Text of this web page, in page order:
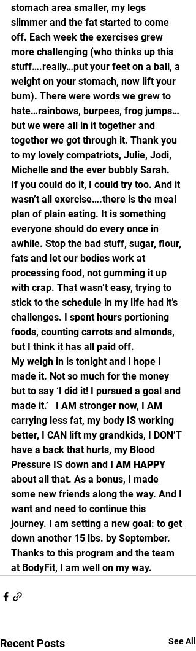
stomach area smaller, my legs
slimmer and the fat started to come
off. Each week the exercises grew
more challenging (who thinks up this
stuff….really…put your feet on a ball, a
weight on your stomach, now lift your
bum). There were words we grew to
hate…rainbows, burpees, frog jumps…
but we were all in it together and
together we got through it. Thank you
to my lovely compatriots, Julie, Jodi,
Michelle and the ever bubbly Sarah.
If you could do it, I could try too. And it
wasn’t all exercise….there is the meal
plan of plain eating. It is something
everyone should do every once in
awhile. Stop the bad stuff, sugar, flour,
fats and let our bodies work at
processing food, not gumming it up
with crap. That wasn’t easy, trying to
stick to the schedule in my life had it’s
challenges. I spent hours portioning
foods, counting carrots and almonds,
but I think it has all paid off.
My weigh in is tonight and I hope I
made it. Not so much for the money
but to say ‘I did it! I pursued a goal and
made it.’   I AM stronger now, I AM
carrying less fat, my body IS working
better, I CAN lift my grandkids, I DON’T
have a back that hurts, my Blood
Pressure IS down and
I AM HAPPY
about all that. As a bonus, I made
some new friends along the way. And I
want and need to continue this
journey. I am setting a new goal: to get
down another 15 lbs. by September.
Thanks to this program and the team
at BodyFit, I am well on my way.
Recent Posts See All